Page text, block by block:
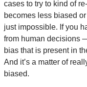
cases to try to kind of
becomes less biased
just impossible. If you
from human decisions
bias that is present in
And it’s a matter of
biased.